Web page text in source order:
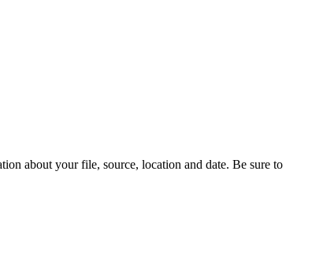
about your file, source, location and date. Be sure to